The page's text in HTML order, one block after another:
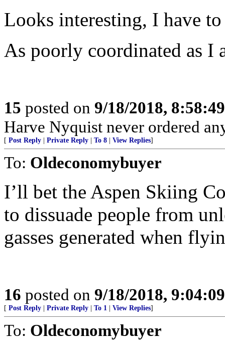
Looks interesting, I have
As poorly coordinated as I
15 posted on 9/18/2018,
Harve Nyquist never ordered
[ Post Reply Private Reply To 8 View Replies]
To: Oldeconomybuyer
I’ll bet the Aspen Skiing
to dissuade people from
gasses generated when
16 posted on 9/18/2018,
[ Post Reply Private Reply To 1 View Replies]
To: Oldeconomybuyer